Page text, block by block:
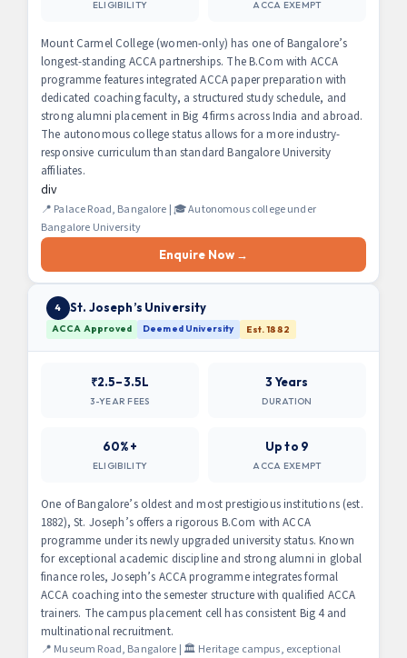
ELIGIBILITY ACCA EXEMPT
Mount Carmel College (women-only) has one of Bangalore’s
longest-standing ACCA partnerships. The B.Com with ACCA
programme features integrated ACCA paper preparation with
dedicated coaching faculty, a structured study schedule, and
strong alumni placement in Big 4 firms across India and abroad.
The autonomous college status allows for a more industry-
responsive curriculum than standard Bangalore University
affiliates.
div
📍 Palace Road, Bangalore | 🎓 Autonomous college under
Bangalore University
Enquire Now →
4 St. Joseph’s University
ACCA Approved Deemed University Est. 1882
₹2.5–3.5L
3-YEAR FEES
3 Years
DURATION
60%+
ELIGIBILITY
Up to 9
ACCA EXEMPT
One of Bangalore’s oldest and most prestigious institutions (est.
1882), St. Joseph’s offers a rigorous B.Com with ACCA
programme under its newly upgraded university status. Known
for exceptional academic discipline and strong alumni in global
finance roles, Joseph’s ACCA programme integrates formal
ACCA coaching into the semester structure with qualified ACCA
trainers. The campus placement cell has consistent Big 4 and
multinational recruitment.
📍 Museum Road, Bangalore | 🏛️ Heritage campus, exceptional